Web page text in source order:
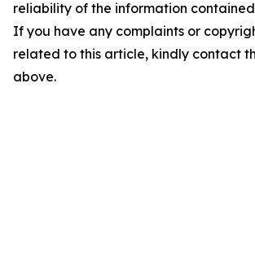
reliability of the information
If you have any complaints or
related to this article, kindly contact
above.